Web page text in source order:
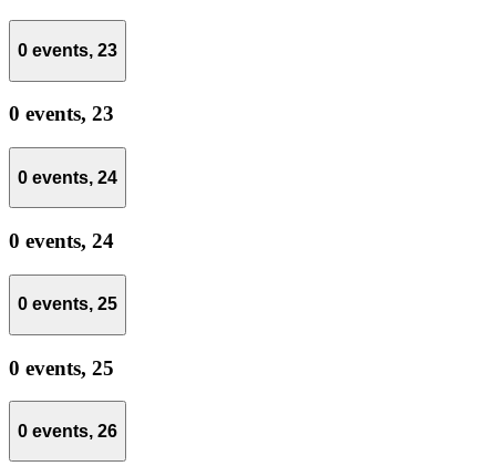
0 events, 23
0 events, 23
0 events, 24
0 events, 24
0 events, 25
0 events, 25
0 events, 26